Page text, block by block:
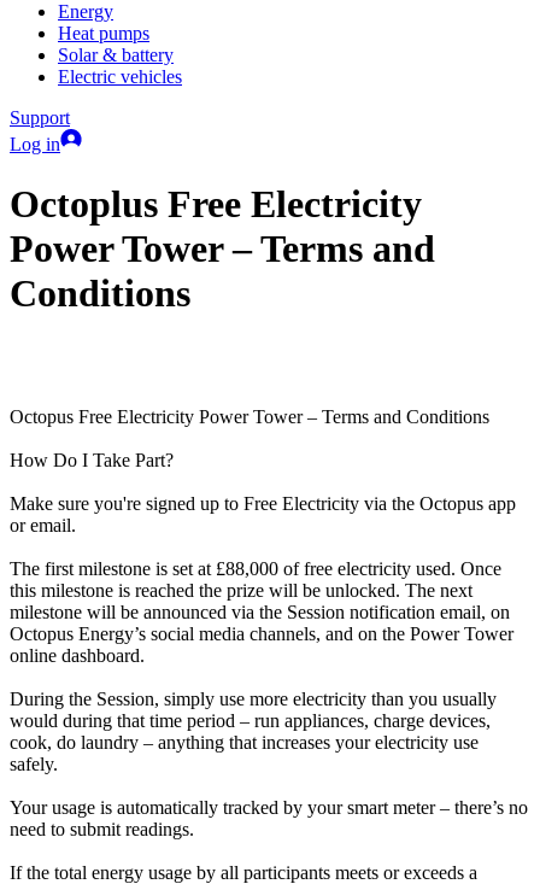
Energy
Heat pumps
Solar & battery
Electric vehicles
Support
Log in
Octoplus Free Electricity
Power Tower – Terms and
Conditions
Octopus Free Electricity Power Tower – Terms and Conditions
How Do I Take Part?
Make sure you're signed up to Free Electricity via the Octopus app
or email.
The first milestone is set at £88,000 of free electricity used. Once
this milestone is reached the prize will be unlocked. The next
milestone will be announced via the Session notification email, on
Octopus Energy’s social media channels, and on the Power Tower
online dashboard.
During the Session, simply use more electricity than you usually
would during that time period – run appliances, charge devices,
cook, do laundry – anything that increases your electricity use
safely.
Your usage is automatically tracked by your smart meter – there’s no
need to submit readings.
If the total energy usage by all participants meets or exceeds a